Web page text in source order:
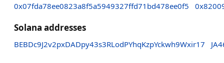
0x07fda78ee0823a8f5a5949327ffd71bd478ee0f5
Solana addresses
BEBDc9J2v2pxDADpy43s3RLodPYhqKzpYckwh9Wxir17